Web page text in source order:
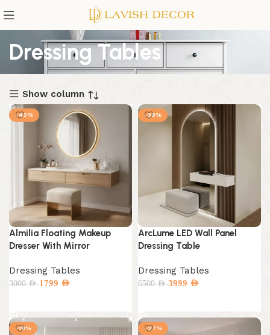
Dressing Tables
Show column
-40%
Almilia Floating Makeup
Dresser With Mirror
Dressing Tables
3000AED1799 AED
-38%
ArcLume LED Wall Panel
Dressing Table
Dressing Tables
6500AED3999 AED
-18% -27%